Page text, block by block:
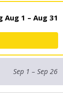
1 – Aug 31
Sep 1 – Sep 26